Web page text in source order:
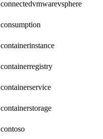
connectedvmwarevsphere
consumption
containerinstance
containerregistry
containerservice
containerstorage
contoso